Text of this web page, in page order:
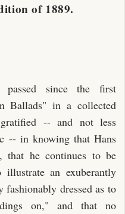
of 1889.
passed since the first
Ballads" in a collected
-- and not less
-- in knowing that Hans
that he continues to be
an exuberantly
dressed as to
on," and that no